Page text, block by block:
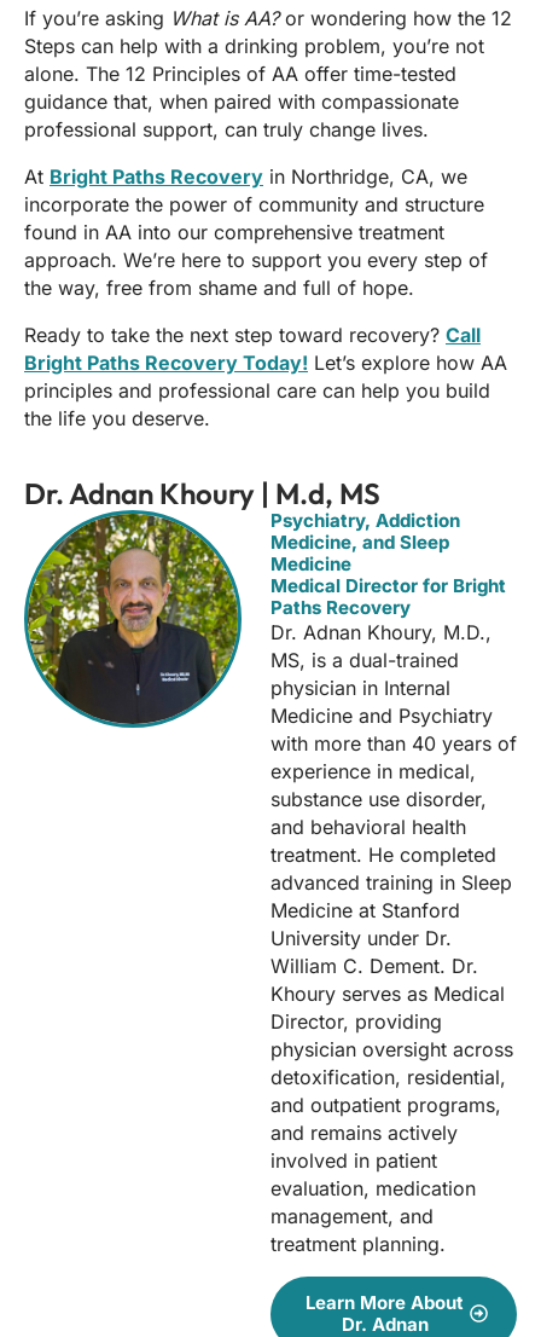
If you’re asking What is AA?or wondering how the 12
Steps can help with a drinking problem, you’re not
alone. The 12 Principles of AA offer time-tested
guidance that, when paired with compassionate
professional support, can truly change lives.
At Bright Paths Recovery in Northridge, CA, we
incorporate the power of community and structure
found in AA into our comprehensive treatment
approach. We’re here to support you every step of
the way, free from shame and full of hope.
Ready to take the next step toward recovery? Call
Bright Paths Recovery Today! Let’s explore how AA
principles and professional care can help you build
the life you deserve.
Dr. Adnan Khoury | M.d, MS
Psychiatry, Addiction
Medicine, and Sleep
Medicine
Medical Director for Bright
Paths Recovery
Dr. Adnan Khoury, M.D.,
MS, is a dual-trained
physician in Internal
Medicine and Psychiatry
with more than 40 years of
experience in medical,
substance use disorder,
and behavioral health
treatment. He completed
advanced training in Sleep
Medicine at Stanford
University under Dr.
William C. Dement. Dr.
Khoury serves as Medical
Director, providing
physician oversight across
detoxification, residential,
and outpatient programs,
and remains actively
involved in patient
evaluation, medication
management, and
treatment planning.
Learn More About
Dr. Adnan